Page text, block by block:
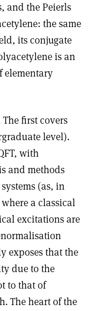
and the Peierls
the same
its conjugate
is an
elementary
first covers
level).
with
and methods
(as, in
a classical
excitations are
exposes that the
due to the
to that of
The heart of the